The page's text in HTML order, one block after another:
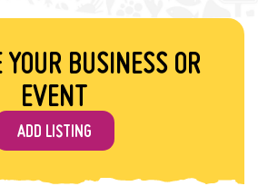
YOUR BUSINESS OR
EVENT
ADD LISTING